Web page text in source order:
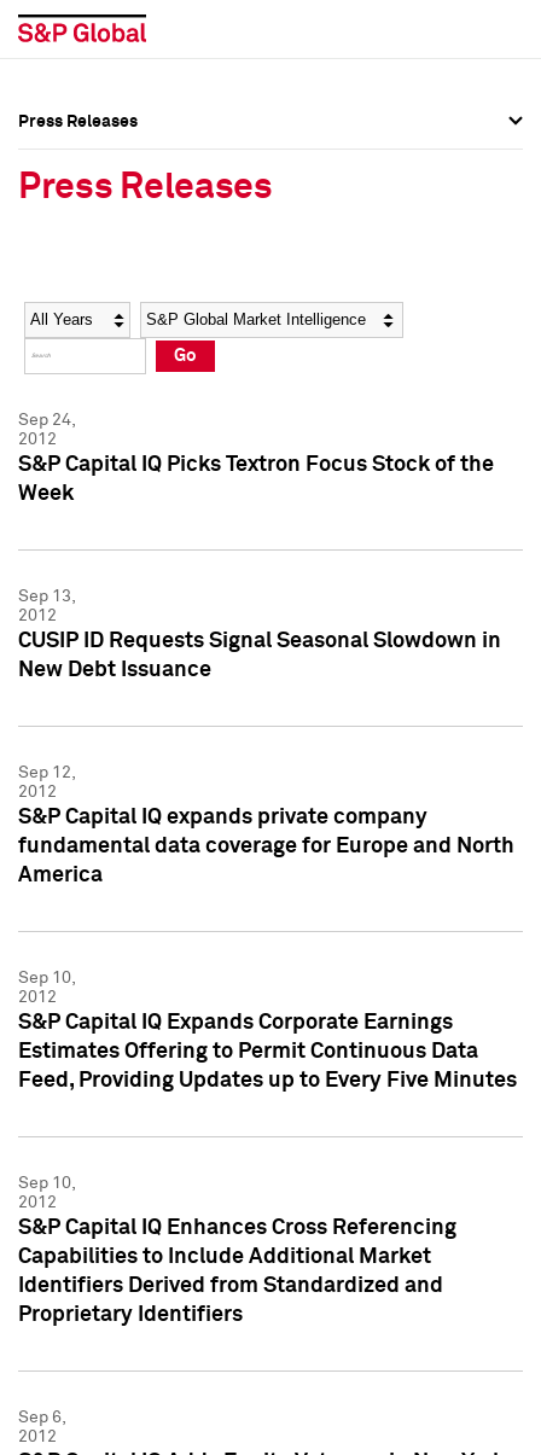
Social Media Directory
Press Kit
Social Media Directory
Press Kit
Press Releases
Press Releases
Year Category
Go
Sep 24,
2012
S&P Capital IQ Picks Textron Focus Stock of the
Week
Sep 13,
2012
CUSIP ID Requests Signal Seasonal Slowdown in
New Debt Issuance
Sep 12,
2012
S&P Capital IQ expands private company
fundamental data coverage for Europe and North
America
Sep 10,
2012
S&P Capital IQ Expands Corporate Earnings
Estimates Offering to Permit Continuous Data
Feed, Providing Updates up to Every Five Minutes
Sep 10,
2012
S&P Capital IQ Enhances Cross Referencing
Capabilities to Include Additional Market
Identifiers Derived from Standardized and
Proprietary Identifiers
Sep 6,
2012